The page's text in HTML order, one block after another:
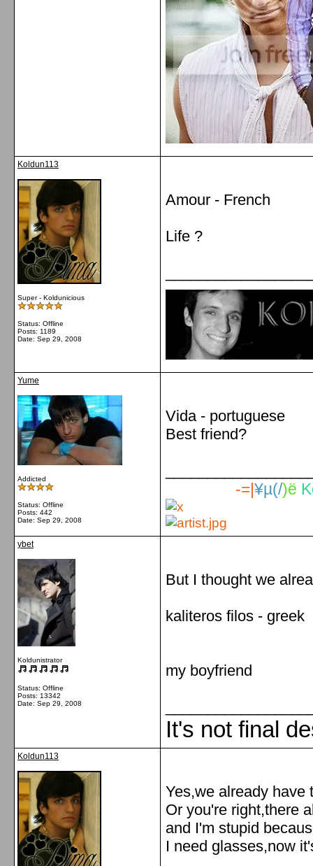
Koldun113
Super - Koldunicious
Status: Offline
Posts: 1189
Date: Sep 29, 2008
Amour - French
Life ?
Yume
Addicted
Status: Offline
Posts: 442
Date: Sep 29, 2008
Vida - portuguese
Best friend?
-=|¥µ(/)ë
ybet
Koldunistrator
Status: Offline
Posts: 13342
Date: Sep 29, 2008
But I thought we
kaliteros filos - greek
my boyfriend
It's not final
Koldun113
Yes,we already have
Or you're right,there
and I'm stupid
I need glasses,now